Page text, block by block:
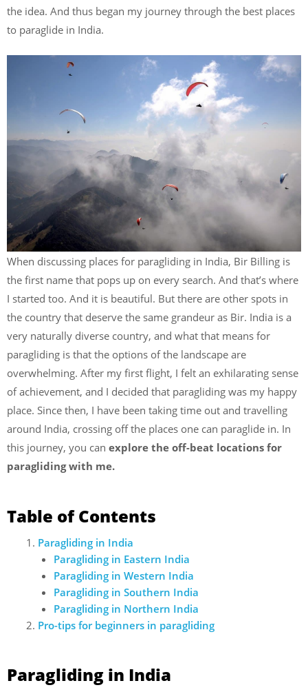
the idea. And thus began my journey through the best places
to paraglide in India.
When discussing places for paragliding in India, Bir Billing is
the first name that pops up on every search. And that’s where
I started too. And it is beautiful. But there are other spots in
the country that deserve the same grandeur as Bir. India is a
very naturally diverse country, and what that means for
paragliding is that the options of the landscape are
overwhelming. After my first flight, I felt an exhilarating sense
of achievement, and I decided that paragliding was my happy
place. Since then, I have been taking time out and travelling
around India, crossing off the places one can paraglide in. In
this journey, you can explore the off-beat locations for
paragliding with me.
Table of Contents
Paragliding in India
Paragliding in Eastern India
Paragliding in Western India
Paragliding in Southern India
Paragliding in Northern India
Pro-tips for beginners in paragliding
Paragliding in India